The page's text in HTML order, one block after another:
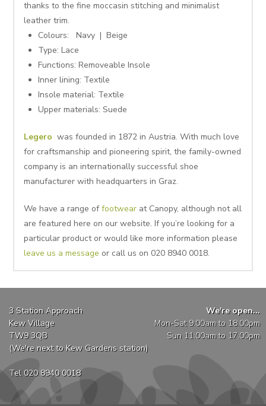
thanks to the fine moccasin stitching and minimalist
leather trim.
Colours: Navy| Beige
Type: Lace
Functions: Removeable Insole
Inner lining: Textile
Insole material: Textile
Upper materials: Suede
Legerowas founded in 1872 in Austria. With much love
for craftsmanship and pioneering spirit, the family-owned
company is an internationally successful shoe
manufacturer with headquarters in Graz.
We have a range offootwear at Canopy, although not all
are featured here on our website. If you’re looking for a
particular product or would like more information please
leave us a message or call us on 020 8940 0018.
3 Station Approach
Kew Village
TW9 3QB
(We're next to Kew Gardens station)
Tel 020 8940 0018
We're open...
Mon-Sat 9:00am to 18:00pm
Sun 11:00am to 17:00pm